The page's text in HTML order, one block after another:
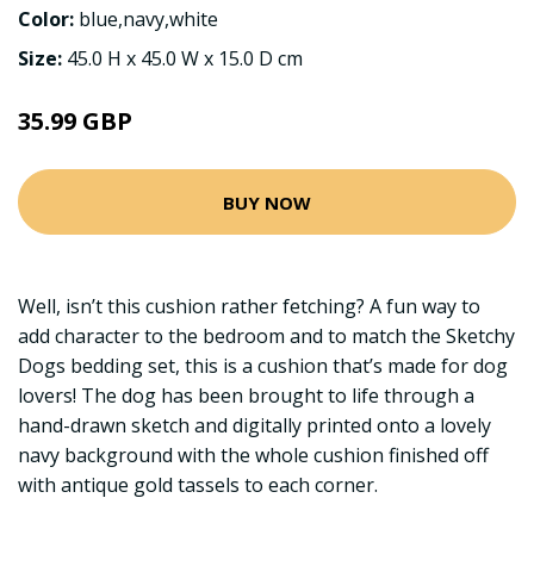
Color: blue,navy,white
Size: 45.0 H x 45.0 W x 15.0 D cm
35.99 GBP
BUY NOW
Well, isn’t this cushion rather fetching? A fun way to
add character to the bedroom and to match the Sketchy
Dogs bedding set, this is a cushion that’s made for dog
lovers! The dog has been brought to life through a
hand-drawn sketch and digitally printed onto a lovely
navy background with the whole cushion finished off
with antique gold tassels to each corner.